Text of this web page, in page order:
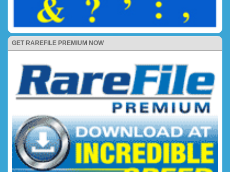
GET RAREFILE PREMIUM NOW